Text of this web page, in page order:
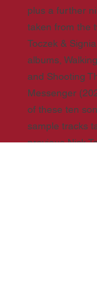
plus a further
taken from the
Toczek &
albums,
and Shooting
Messenger
of these ten
sample tracks
previous Nick